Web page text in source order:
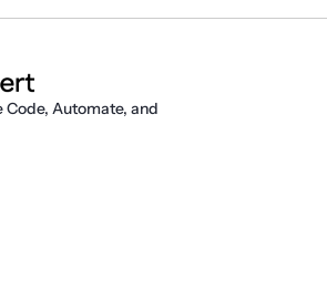
Code, Automate, and